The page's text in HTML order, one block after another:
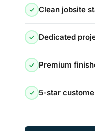
✓ Clean jobsite
✓ Dedicated
✓ Premium
✓ 5-star